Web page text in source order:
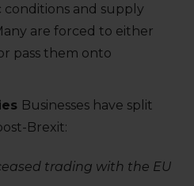
conditions and supply
are forced to either
pass them onto
Businesses have split
Brexit:
trading with the EU